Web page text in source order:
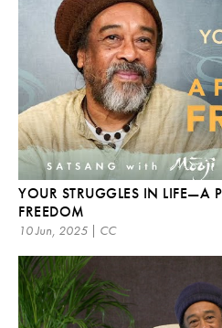
YOUR STRUGGLES IN LIFE—A
FREEDOM
10 Jun, 2025 | CC